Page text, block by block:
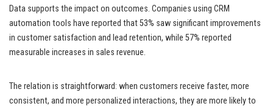
Data supports the impact on outcomes. Companies using CRM
automation tools have reported that 53% saw significant improvements
in customer satisfaction and lead retention, while 57% reported
measurable increases in sales revenue.
The relation is straightforward: when customers receive faster, more
consistent, and more personalized interactions, they are more likely to